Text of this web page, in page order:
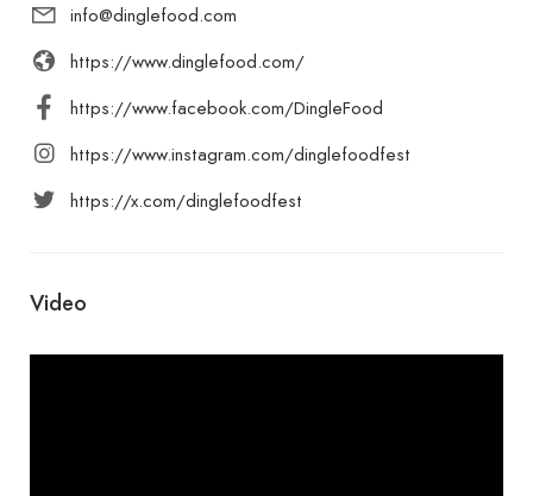
info@dinglefood.com
https://www.dinglefood.com/
https://www.facebook.com/DingleFood
https://www.instagram.com/dinglefoodfest
https://x.com/dinglefoodfest
Video